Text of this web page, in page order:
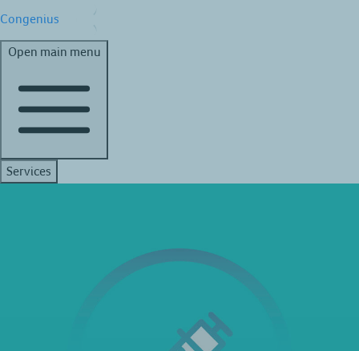
Congenius
Open main menu
Services